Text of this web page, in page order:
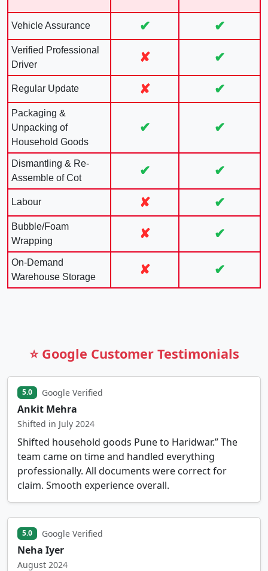
Vehicle Assurance ✔ ✔
Verified Professional
Driver
✘ ✔
Regular Update ✘ ✔
Packaging &
Unpacking of
Household Goods
✔ ✔
Dismantling & Re-
Assemble of Cot
✔ ✔
Labour ✘ ✔
Bubble/Foam
Wrapping
✘ ✔
On-Demand
Warehouse Storage
✘ ✔
⭐ Google Customer Testimonials
5.0 Google Verified
Ankit Mehra
Shifted in July 2024
Shifted household goods Pune to Haridwar.” The
team came on time and handled everything
professionally. All documents were correct for
claim. Smooth experience overall.
5.0 Google Verified
Neha Iyer
August 2024